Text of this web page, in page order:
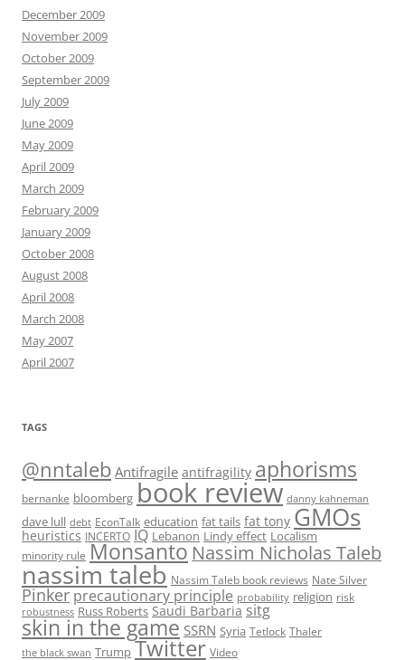
December 2009
November 2009
October 2009
September 2009
July 2009
June 2009
May 2009
April 2009
March 2009
February 2009
January 2009
October 2008
August 2008
April 2008
March 2008
May 2007
April 2007
TAGS
@nntaleb Antifragile antifragility aphorisms
bernanke bloomberg book review danny kahneman
dave lull debt EconTalk education fat tails fat tony GMOs
heuristics INCERTO IQ Lebanon Lindy effect Localism
minority rule Monsanto Nassim Nicholas Taleb
nassim taleb Nassim Taleb book reviews Nate Silver
Pinker precautionary principle probability religion risk
robustness Russ Roberts Saudi Barbaria sitg
skin in the game SSRN Syria Tetlock Thaler
the black swan Trump Twitter Video